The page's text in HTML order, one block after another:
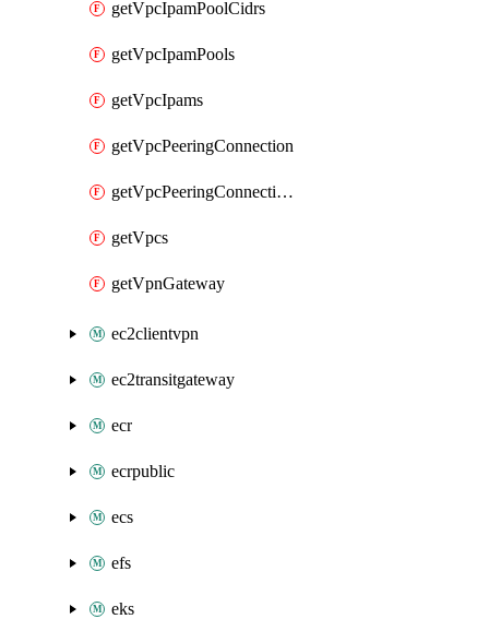
getVpcIpamPoolCidrs
getVpcIpamPools
getVpcIpams
getVpcPeeringConnection
getVpcPeeringConnections
getVpcs
getVpnGateway
ec2clientvpn
ec2transitgateway
ecr
ecrpublic
ecs
efs
eks